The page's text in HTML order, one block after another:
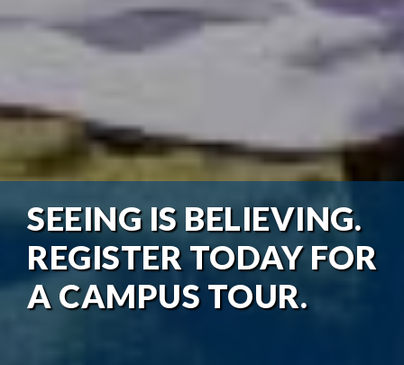
SEEING IS BELIEVING.
REGISTER TODAY FOR
A CAMPUS TOUR.